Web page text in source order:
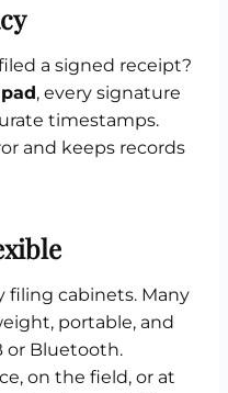
a signed receipt?
, every signature
timestamps.
and keeps records
filing cabinets. Many
portable, and
or Bluetooth.
on the field, or at